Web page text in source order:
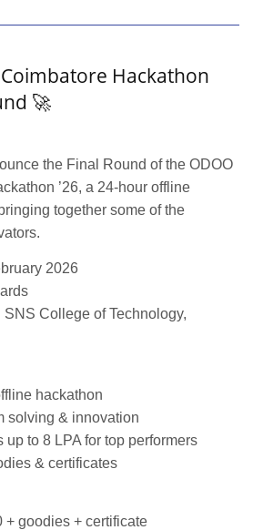
Coimbatore Hackathon
🚀
the Final Round of the ODOO
’26, a 24-hour offline
together some of the
2026
SNS College of Technology,
hackathon
solving & innovation
up to 8 LPA for top performers
& certificates
+ goodies + certificate